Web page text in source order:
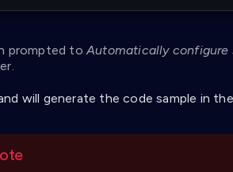
prompted toAutomatically configure
will generate the code sample in the